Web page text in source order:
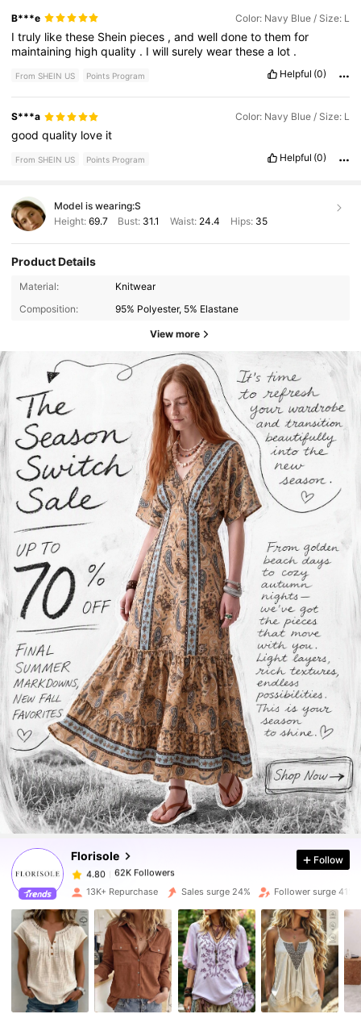
B***e Color: Navy Blue / Size: L
Itruly likethese Shein pieces ,andwelldonetothemfor
maintaining highquality . Iwillsurelywearthesea lot .
From SHEIN US Points Program Helpful (0)
S***a Color: Navy Blue / Size: L
goodquality love it
From SHEIN US Points Program Helpful (0)
Model is wearing:S
Height: 69.7 Bust: 31.1 Waist: 24.4 Hips: 35
Product Details
Material:
Knitwear
Composition:
95% Polyester, 5% Elastane
View more
Florisole
4.80 62K Followers
4.80 62K Followers
4.80
62K Followers
c***f
paid 1 day ago
4.80 62K Followers
4.80 62K Followers
62K Followers
Follow
13K+ Repurchase Sales surge 24% Follower surge 41%